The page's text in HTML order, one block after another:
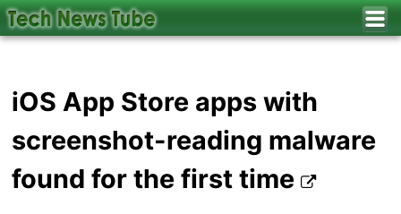
iOS App Store apps with
screenshot-reading malware
found for the first time